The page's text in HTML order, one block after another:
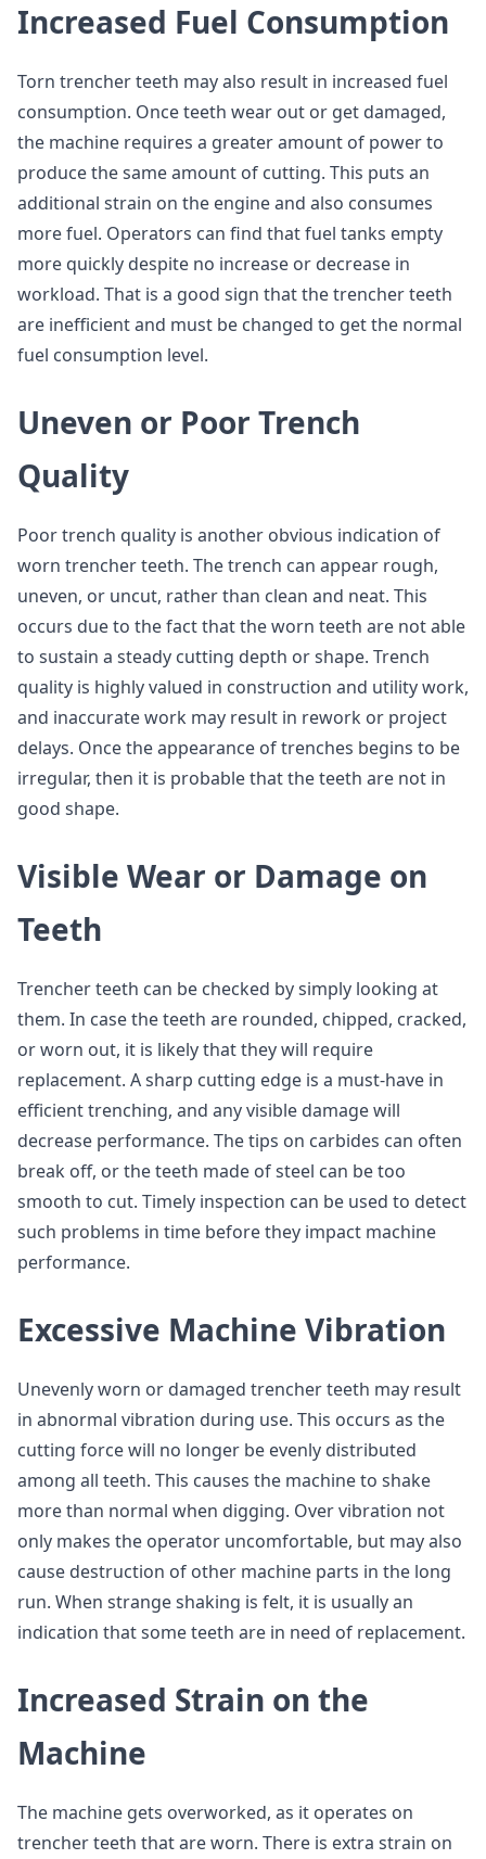
Increased Fuel Consumption
Torn trencher teeth may also result in increased fuel
consumption. Once teeth wear out or get damaged,
the machine requires a greater amount of power to
produce the same amount of cutting. This puts an
additional strain on the engine and also consumes
more fuel. Operators can find that fuel tanks empty
more quickly despite no increase or decrease in
workload. That is a good sign that the trencher teeth
are inefficient and must be changed to get the normal
fuel consumption level.
Uneven or Poor Trench
Quality
Poor trench quality is another obvious indication of
worn trencher teeth. The trench can appear rough,
uneven, or uncut, rather than clean and neat. This
occurs due to the fact that the worn teeth are not able
to sustain a steady cutting depth or shape. Trench
quality is highly valued in construction and utility work,
and inaccurate work may result in rework or project
delays. Once the appearance of trenches begins to be
irregular, then it is probable that the teeth are not in
good shape.
Visible Wear or Damage on
Teeth
Trencher teeth can be checked by simply looking at
them. In case the teeth are rounded, chipped, cracked,
or worn out, it is likely that they will require
replacement. A sharp cutting edge is a must-have in
efficient trenching, and any visible damage will
decrease performance. The tips on carbides can often
break off, or the teeth made of steel can be too
smooth to cut. Timely inspection can be used to detect
such problems in time before they impact machine
performance.
Excessive Machine Vibration
Unevenly worn or damaged trencher teeth may result
in abnormal vibration during use. This occurs as the
cutting force will no longer be evenly distributed
among all teeth. This causes the machine to shake
more than normal when digging. Over vibration not
only makes the operator uncomfortable, but may also
cause destruction of other machine parts in the long
run. When strange shaking is felt, it is usually an
indication that some teeth are in need of replacement.
Increased Strain on the
Machine
The machine gets overworked, as it operates on
trencher teeth that are worn. There is extra strain on